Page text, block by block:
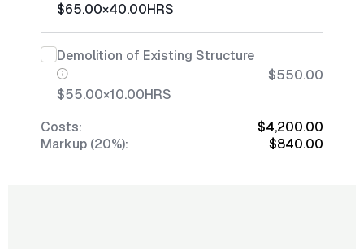
$65.00×40.00HRS
Demolition of Existing Structure
$55.00×10.00HRS
$550.00
Costs:
$4,200.00
Markup (20%):
$840.00